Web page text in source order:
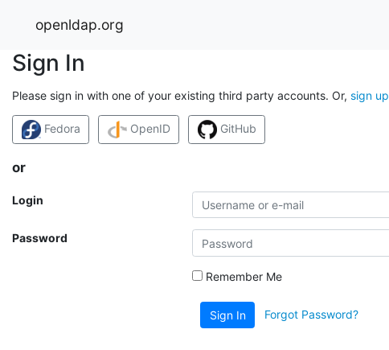
openldap.org
Sign In
Please sign in with one of your existing third party accounts. Or, sign up
Fedora OpenID GitHub
or
Login
Password
Remember Me
Sign In Forgot Password?